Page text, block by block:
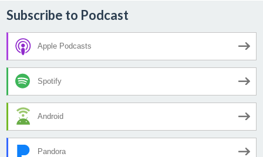
Subscribe to Podcast
Apple Podcasts
Spotify
Android
Pandora